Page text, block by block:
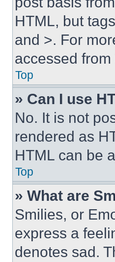
HTML, but
and >. For
accessed
Top
» Can I use
No. It is not
rendered as
HTML can be
Top
» What are
Smilies, or
express a
denotes sad.